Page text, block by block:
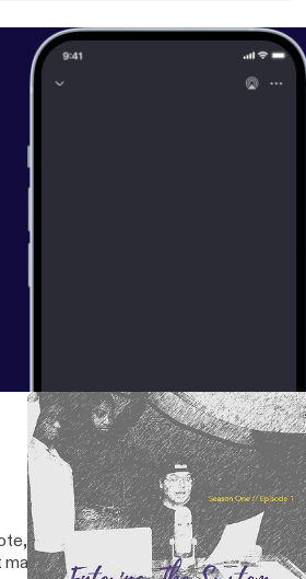
we spent time with Spree Wilson, a
beats, attended his live